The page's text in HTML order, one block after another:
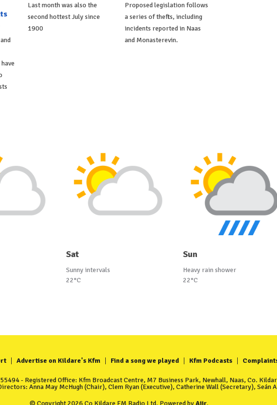
Last month was also the
second hottest July since
1900
Proposed legislation follows
a series of thefts, including
incidents reported in Naas
and Monasterevin.
Sat
Sunny intervals
22°C
Sun
Heavy rain shower
22°C
Advertise on Kildare's Kfm Find a song we played Kfm Podcasts
- Registered Office: Kfm Broadcast Centre, M7 Business Park, Newhall, Naas, Co.
Anna May McHugh (Chair), Clem Ryan (Executive), Catherine Wall (Secretary), Seán
© Copyright 2026 Co Kildare FM Radio Ltd. Powered byAiir.